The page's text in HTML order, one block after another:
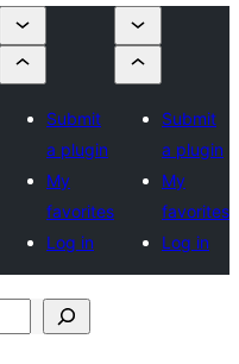
Submit
a plugin
My
favorites
Log in
Submit
a plugin
My
favorites
Log in